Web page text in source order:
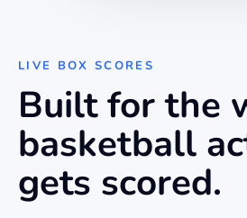
LIVE BOX SCORES
Built for the
basketball
gets scored.